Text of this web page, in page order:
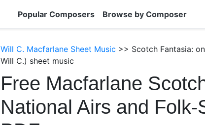
Popular Composers Browse by Composer
Will C. Macfarlane Sheet Music >> Scotch Fantasia:
Will C.) sheet music
Free Macfarlane
National Airs and